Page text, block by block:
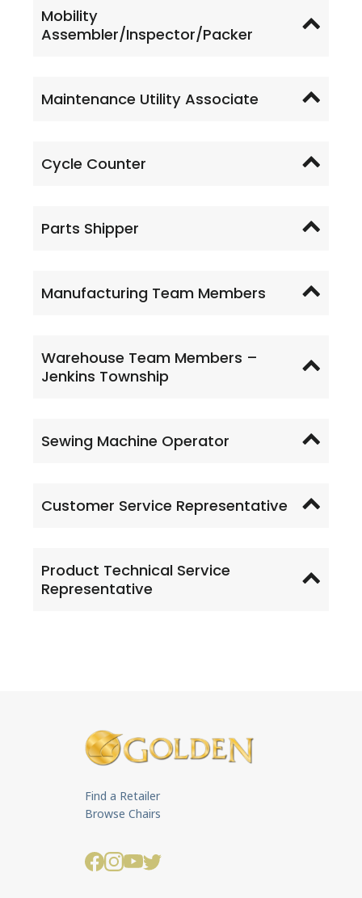
Mobility
Assembler/Inspector/Packer
Maintenance Utility Associate
Cycle Counter
Parts Shipper
Manufacturing Team Members
Warehouse Team Members –
Jenkins Township
Sewing Machine Operator
Customer Service Representative
Product Technical Service
Representative
Find a Retailer
Browse Chairs